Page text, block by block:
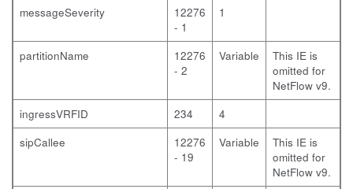
messageSeverity
12276
- 1
1
partitionName
12276
- 2
Variable
This IE is
omitted for
NetFlow v9.
ingressVRFID
234
4
sipCallee
12276
- 19
Variable
This IE is
omitted for
NetFlow v9.